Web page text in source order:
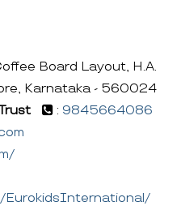
Board Layout, H.A.
Karnataka - 560024
: 9845664086
EurokidsInternational/